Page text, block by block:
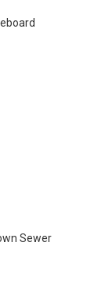
Sewer